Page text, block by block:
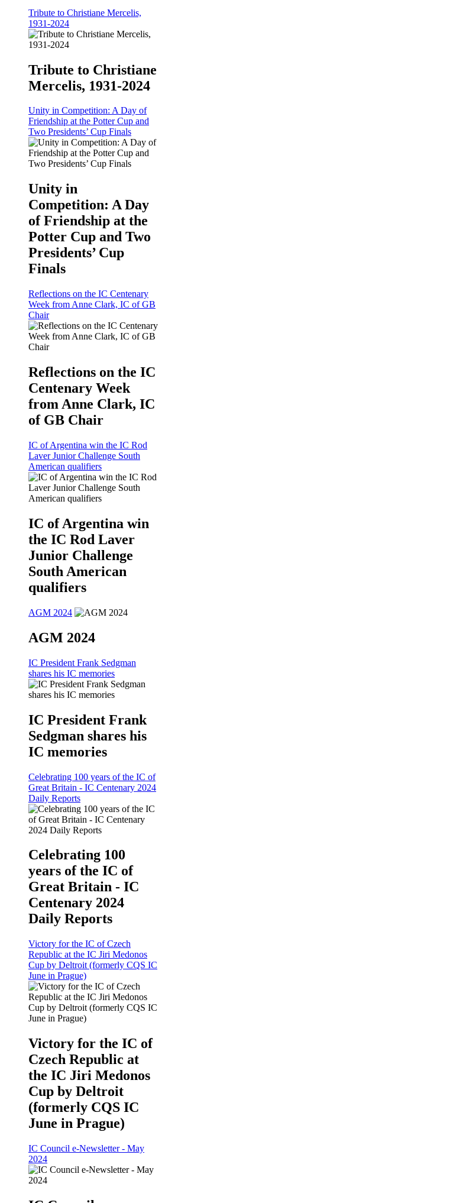
Tribute to Christiane Mercelis,
1931-2024
Tribute to Christiane
Mercelis, 1931-2024
Unity in Competition: A Day of
Friendship at the Potter Cup and
Two Presidents’ Cup Finals
Unity in
Competition: A Day
of Friendship at the
Potter Cup and Two
Presidents’ Cup
Finals
Reflections on the IC Centenary
Week from Anne Clark, IC of GB
Chair
Reflections on the IC
Centenary Week
from Anne Clark, IC
of GB Chair
IC of Argentina win the IC Rod
Laver Junior Challenge South
American qualifiers
IC of Argentina win
the IC Rod Laver
Junior Challenge
South American
qualifiers
AGM 2024
AGM 2024
IC President Frank Sedgman
shares his IC memories
IC President Frank
Sedgman shares his
IC memories
Celebrating 100 years of the IC of
Great Britain - IC Centenary 2024
Daily Reports
Celebrating 100
years of the IC of
Great Britain - IC
Centenary 2024
Daily Reports
Victory for the IC of Czech
Republic at the IC Jiri Medonos
Cup by Deltroit (formerly CQS IC
June in Prague)
Victory for the IC of
Czech Republic at
the IC Jiri Medonos
Cup by Deltroit
(formerly CQS IC
June in Prague)
IC Council e-Newsletter - May
2024